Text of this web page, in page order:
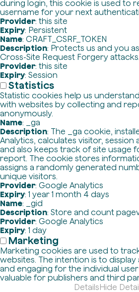
during login, this cookie is used to
username for your next
Provider: this site
Expiry: Persistent
Name: CRAFT_CSRF_TOKEN
Description: Protects us and you
Cross-Site Request Forgery attacks.
Provider: this site
Expiry: Session
Statistics
Statistic cookies help us
with websites by collecting and
anonymously.
Name: _ga
Description: The _ga cookie,
Analytics, calculates visitor, session
and also keeps track of site usage
report. The cookie stores
assigns a randomly generated
unique visitors.
Provider: Google Analytics
Expiry: 1 year 1 month 4 days
Name: _gid
Description: Store and count
Provider: Google Analytics
Expiry: 1 day
Marketing
Marketing cookies are used to
websites. The intention is to
and engaging for the individual
valuable for publishers and third
DetailsHide